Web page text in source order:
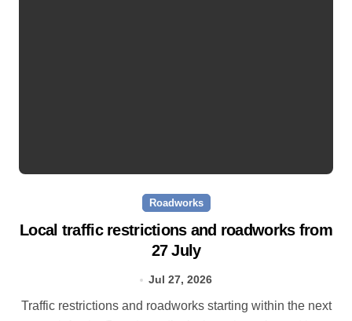
Roadworks
Local traffic restrictions and roadworks from
27 July
Jul 27, 2026
Traffic restrictions and roadworks starting within the next